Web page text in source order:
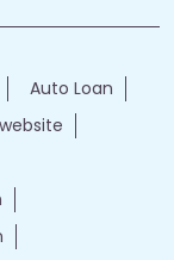
Auto Loan